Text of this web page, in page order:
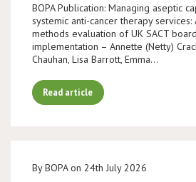
BOPA Publication: Managing aseptic
systemic anti-cancer therapy
methods evaluation of UK SACT
implementation – Annette (Netty)
Chauhan, Lisa Barrott, Emma…
Read article
By BOPA on 24th July 2026